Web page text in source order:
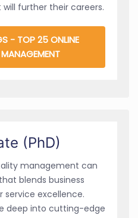
further their careers.
- TOP 25 ONLINE
(PhD)
management can
blends business
excellence.
deep into cutting-edge